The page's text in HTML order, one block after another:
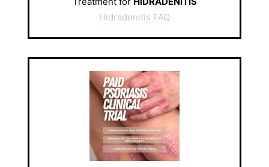
Hidradenitis FAQ